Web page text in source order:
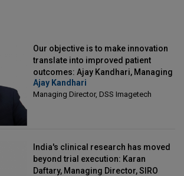
Our objective is to make innovation
translate into improved patient
outcomes: Ajay Kandhari, Managing
Director, DSS Imagetech
Ajay Kandhari
Managing Director, DSS Imagetech
India's clinical research has moved
beyond trial execution: Karan
Daftary, Managing Director, SIRO